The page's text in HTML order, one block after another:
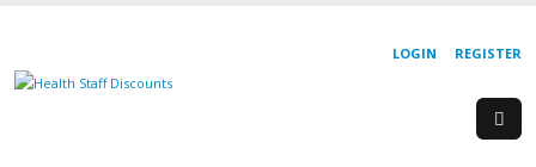
REGISTER
LOGIN